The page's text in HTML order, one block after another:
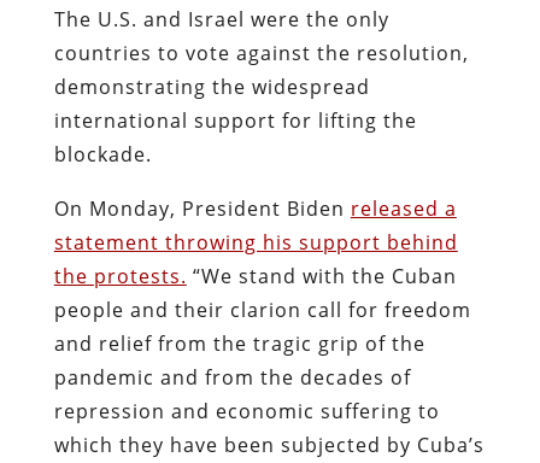
The U.S. and Israel were the only
countries to vote against the resolution,
demonstrating the widespread
international support for lifting the
blockade.
On Monday, President Biden released a
statement throwing his support behind
the protests. “We stand with the Cuban
people and their clarion call for freedom
and relief from the tragic grip of the
pandemic and from the decades of
repression and economic suffering to
which they have been subjected by Cuba’s